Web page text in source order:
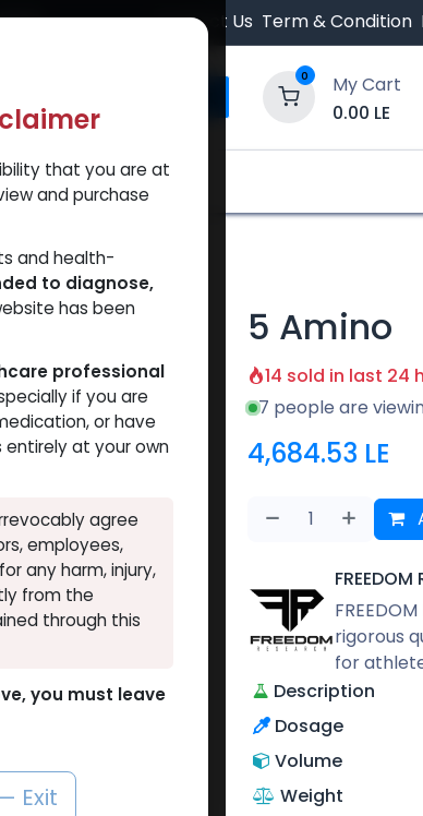
Contact Us Term & Condition
0
My Cart
0.00 LE
Our Website
5 Amino
14 sold in last 24
7 people are
4,684.53 LE
FREEDOM
rigorous
for
Description
Dosage
Volume
Weight
that you are at
and purchase
and health-
to diagnose,
has been
professional
if you are
or have
entirely at your own
agree
employees,
any harm, injury,
from the
through this
you must leave
Exit